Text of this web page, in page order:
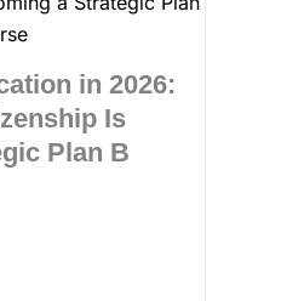
in 2026:
Is
Plan B